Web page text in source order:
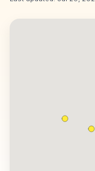
travelers